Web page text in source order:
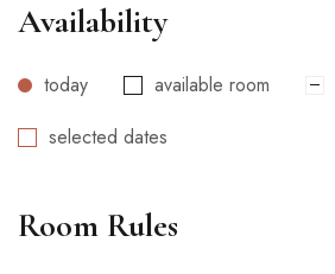
Availability
today available room
selected dates
Room Rules